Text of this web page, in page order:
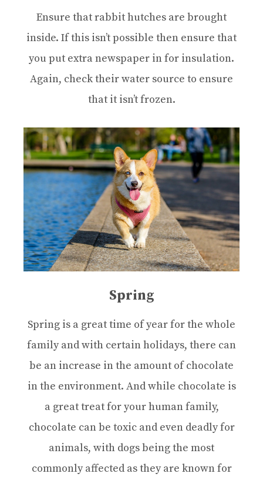
Ensure that rabbit hutches are brought
inside. If this isn’t possible then ensure that
you put extra newspaper in for insulation.
Again, check their water source to ensure
that it isn’t frozen.
Spring
Spring is a great time of year for the whole
family and with certain holidays, there can
be an increase in the amount of chocolate
in the environment. And while chocolate is
a great treat for your human family,
chocolate can be toxic and even deadly for
animals, with dogs being the most
commonly affected as they are known for